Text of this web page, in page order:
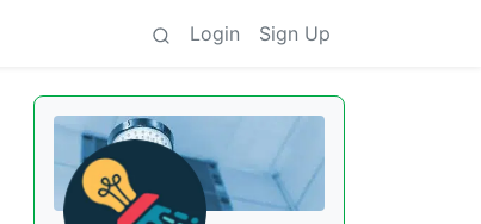
Login Sign Up